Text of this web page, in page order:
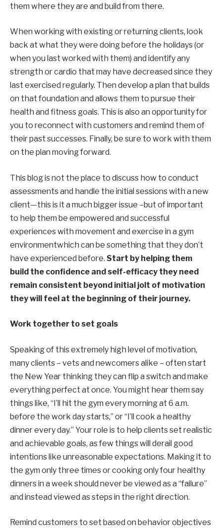
them where they are and build from there.
When working with existing or returning clients, look
back at what they were doing before the holidays (or
when you last worked with them) and identify any
strength or cardio that may have decreased since they
last exercised regularly. Then develop a plan that builds
on that foundation and allows them to pursue their
health and fitness goals. This is also an opportunity for
you to reconnect with customers and remind them of
their past successes. Finally, be sure to work with them
on the plan moving forward.
This blog is not the place to discuss how to conduct
assessments and handle the initial sessions with a new
client—this is it a much bigger issue –but ofimportant
to help them be empowered and successful
experiences with movement and exercise in a gym
environmentwhich can be something that they don’t
have experienced before. Start by helping them
build the confidence and self-efficacy they need
remain consistent beyond initial jolt of motivation
they will feel at the beginning of their journey.
Work together to set goals
Speaking of this extremely high level of motivation,
many clients – vets and newcomers alike – often start
the New Year thinking they can flip a switch and make
everything perfect at once. You might hear them say
things like, “I’ll hit the gym every morning at 6 a.m.
before the work day starts,” or “I’ll cook a healthy
dinner every day.” Your role is to help clients set realistic
and achievable goals, as few things will derail good
intentions like unreasonable expectations. Making it to
the gym only three times or cooking only four healthy
dinners in a week should never be viewed as a “failure”
and instead viewed as steps in the right direction.
Remind customers to set based on behaviorobjectives